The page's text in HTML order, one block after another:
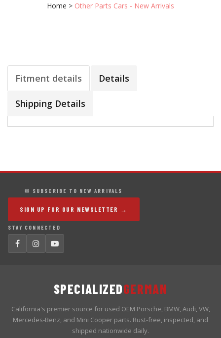
Home > Other Parts Cars - New Arrivals
Fitment details Details
Shipping Details
✉ SUBSCRIBE TO NEW ARRIVALS
SIGN UP FOR OUR NEWSLETTER →
STAY CONNECTED
SPECIALIZEDGERMAN
California's premier source for used OEM Porsche, BMW, Audi, VW,
Mercedes-Benz, and Mini Cooper parts. Rust-free, inspected, and
shipped nationwide daily.